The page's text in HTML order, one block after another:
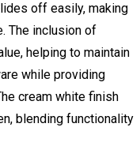
off easily, making
The inclusion of
helping to maintain
while providing
cream white finish
blending functionality